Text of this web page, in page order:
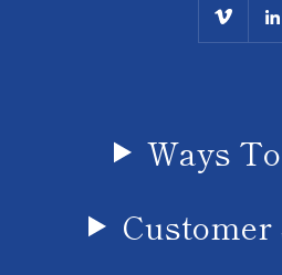
Ways
Customer